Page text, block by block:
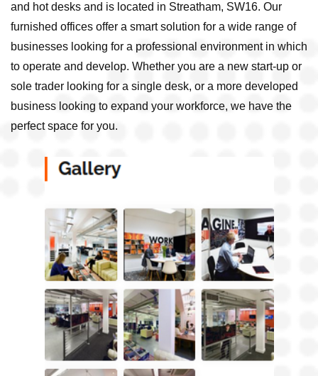
and hot desks and is located in Streatham, SW16. Our
furnished offices offer a smart solution for a wide range of
businesses looking for a professional environment in which
to operate and develop. Whether you are a new start-up or
sole trader looking for a single desk, or a more developed
business looking to expand your workforce, we have the
perfect space for you.